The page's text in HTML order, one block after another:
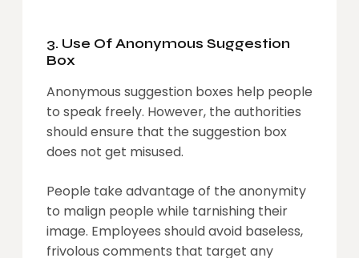
3. Use Of Anonymous Suggestion
Box
Anonymous suggestion boxes help people
to speak freely. However, the authorities
should ensure that the suggestion box
does not get misused.
People take advantage of the anonymity
to malign people while tarnishing their
image. Employees should avoid baseless,
frivolous comments that target any